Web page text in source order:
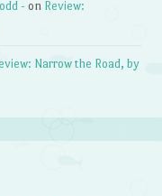
- on Review:
Narrow the Road, by